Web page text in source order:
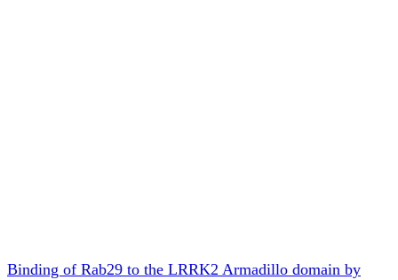
Binding of Rab29 to the LRRK2 Armadillo domain by